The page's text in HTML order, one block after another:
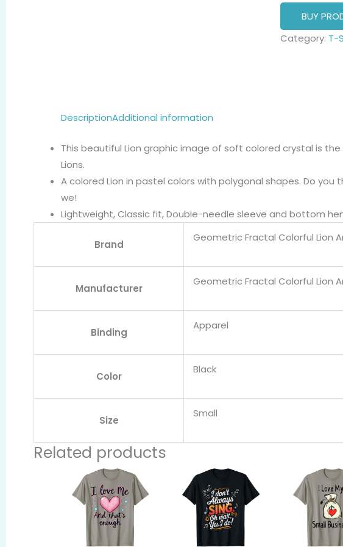
BUY
Category: T-
DescriptionAdditional information
This beautiful Lion graphic image of soft colored crystal is
Lions.
A colored Lion in pastel colors with polygonal shapes. Do you
we!
Lightweight, Classic fit, Double-needle sleeve and bottom
Brand
Geometric Fractal Colorful Lion
Manufacturer
Geometric Fractal Colorful Lion
Binding
Apparel
Color
Black
Size
Small
Related products